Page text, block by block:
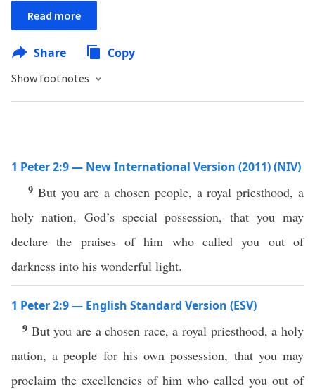
Read more
Share Copy
Show footnotes
1 Peter 2:9 — New International Version (2011) (NIV)
9 But you are a chosen people, a royal priesthood, a
holy nation, God’s special possession, that you may
declare the praises of him who called you out of
darkness into his wonderful light.
1 Peter 2:9 — English Standard Version (ESV)
9 But you are a chosen race, a royal priesthood, a holy
nation, a people for his own possession, that you may
proclaim the excellencies of him who called you out of